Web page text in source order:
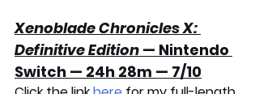
Xenoblade Chronicles X:
Definitive Edition — Nintendo
Switch — 24h 28m — 7/10